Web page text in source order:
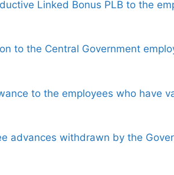
Linked Bonus PLB to the
to the Central Government
to the employees who have
advances withdrawn by the